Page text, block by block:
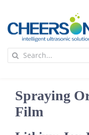
content
应用
Search
Spraying
Film